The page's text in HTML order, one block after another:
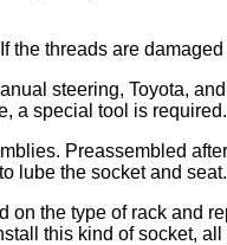
the threads are
steering, Toyota,
a special tool is
Preassembled
lube the socket and seat.
the type of rack and
this kind of socket,